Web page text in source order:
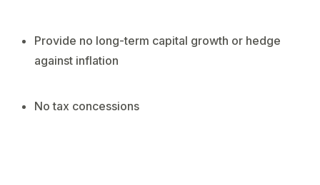
Provide no long-term capital growth or hedge
against inflation
No tax concessions